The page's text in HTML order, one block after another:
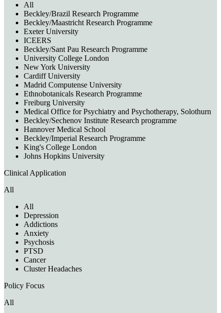
All
Beckley/Brazil Research Programme
Beckley/Maastricht Research Programme
Exeter University
ICEERS
Beckley/Sant Pau Research Programme
University College London
New York University
Cardiff University
Madrid Computense University
Ethnobotanicals Research Programme
Freiburg University
Medical Office for Psychiatry and Psychotherapy, Solothurn
Beckley/Sechenov Institute Research programme
Hannover Medical School
Beckley/Imperial Research Programme
King's College London
Johns Hopkins University
Clinical Application
All
All
Depression
Addictions
Anxiety
Psychosis
PTSD
Cancer
Cluster Headaches
Policy Focus
All